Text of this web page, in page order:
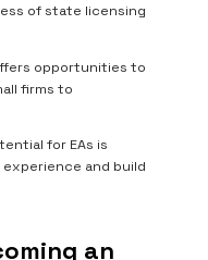
of state licensing
opportunities to
firms to
for EAs is
and build
an